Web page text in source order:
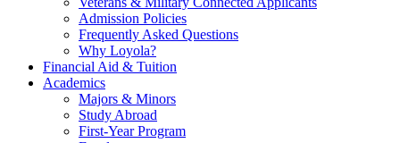
Admission Policies
Frequently Asked Questions
Why Loyola?
Financial Aid & Tuition
Academics
Majors & Minors
Study Abroad
First-Year Program